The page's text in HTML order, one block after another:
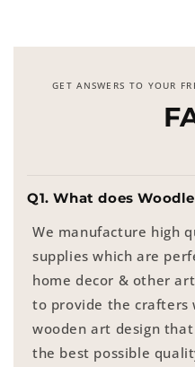
GET ANSWERS TO YOUR
Q1. What does
We manufacture high
supplies which are
home decor & other
to provide the crafters
wooden art design
the best possible